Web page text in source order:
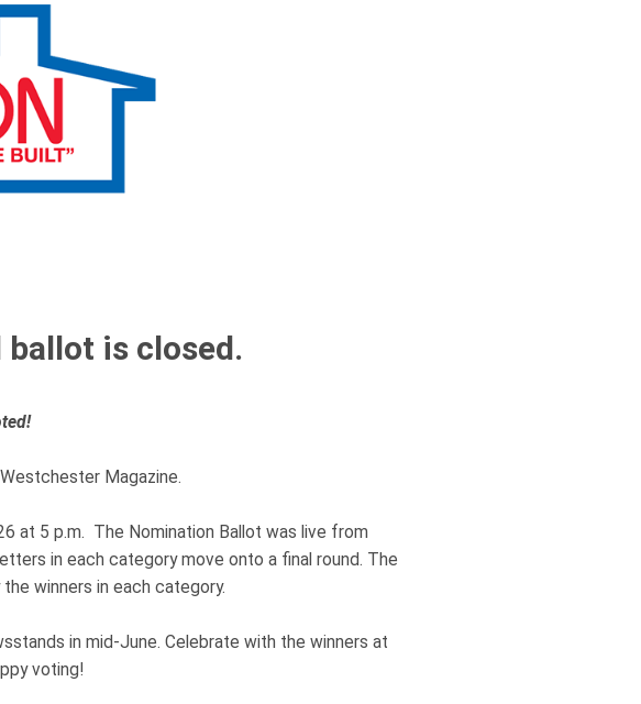
is closed.
Westchester Magazine.
at 5 p.m. The Nomination Ballot was live from
in each category move onto a final round. The
winners in each category.
in mid-June. Celebrate with the winners at
voting!